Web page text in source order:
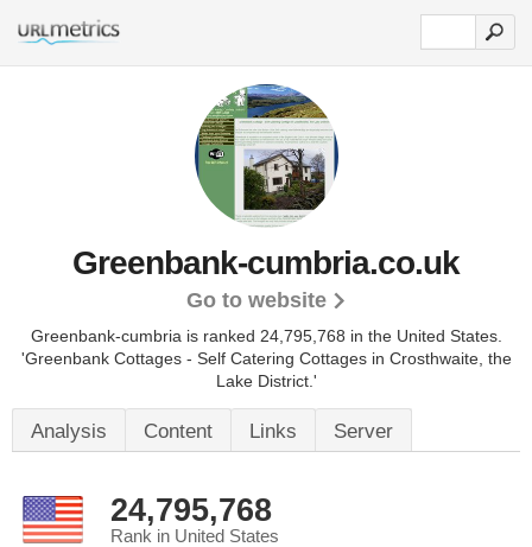
Greenbank-cumbria.co.uk
Go to website
Greenbank-cumbria is ranked 24,795,768 in the United States.
'Greenbank Cottages - Self Catering Cottages in Crosthwaite, the
Lake District.'
Analysis Content Links Server
24,795,768
Rank in United States